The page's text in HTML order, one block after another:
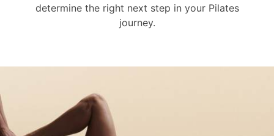
determine the right next step in your Pilates
journey.